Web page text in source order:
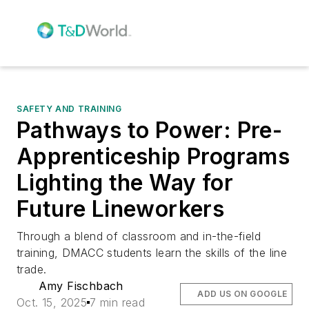
SAFETY AND TRAINING
Pathways to Power: Pre-
Apprenticeship Programs
Lighting the Way for
Future Lineworkers
Through a blend of classroom and in-the-field
training, DMACC students learn the skills of the line
trade.
Amy Fischbach
Oct. 15, 2025 7 min read
ADD US ON GOOGLE